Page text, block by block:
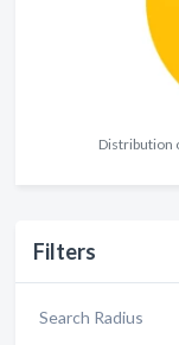
Distribution
Filters
Search Radius